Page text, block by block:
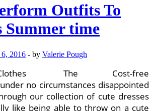
Outfits To
Summer time
2016 - by Valerie Pough
The Cost-free
no circumstances disappointed
our collection of cute dresses
like being able to throw on a cute